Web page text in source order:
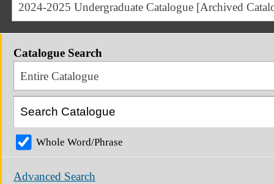
2024-2025 Undergraduate Catalogue [Archived
Catalogue Search
Entire Catalogue
Whole Word/Phrase
Advanced Search